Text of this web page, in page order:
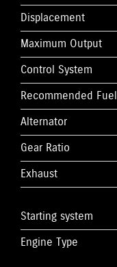
Displacement
Maximum Output
Control System
Recommended Fuel
Alternator
Gear Ratio
Exhaust
Starting system
Engine Type